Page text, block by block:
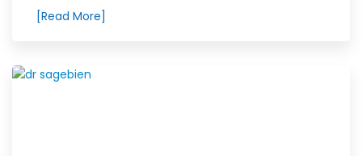
[Read More]